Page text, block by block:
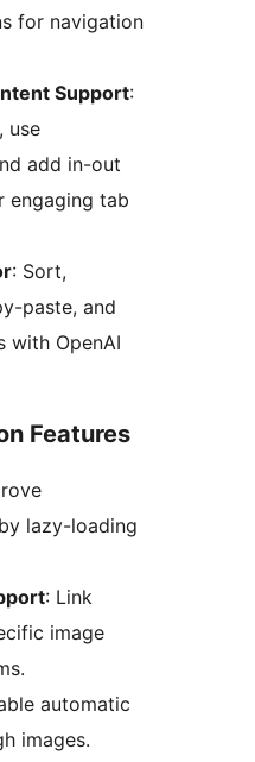
for navigation
Support:
use
add in-out
engaging tab
: Sort,
paste, and
with OpenAI
Features
lazy-loading
: Link
image
automatic
images.